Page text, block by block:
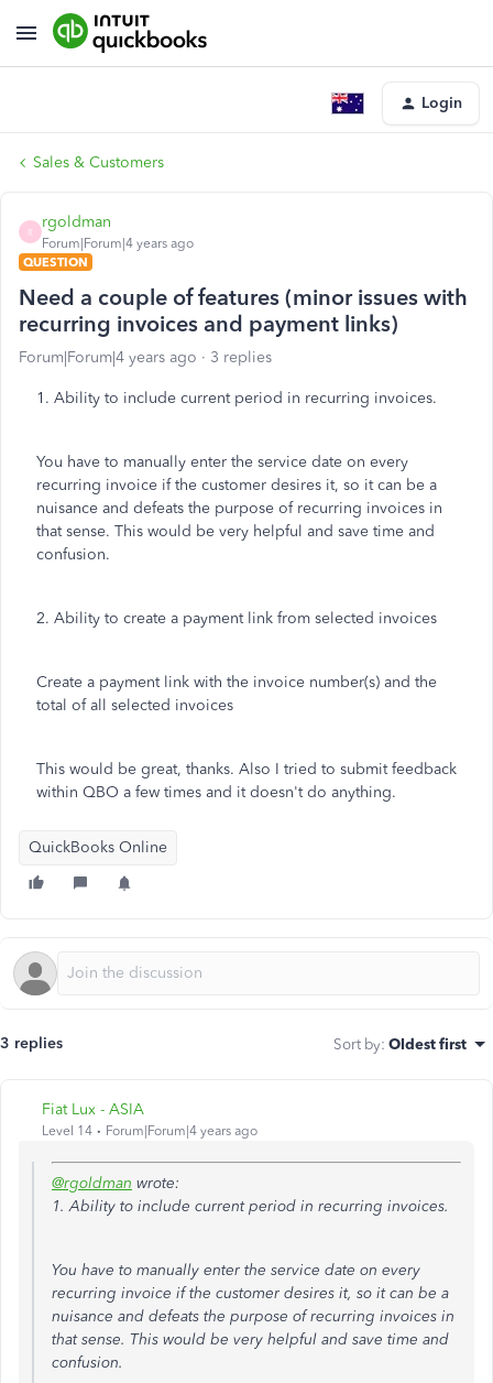
Login
Sales & Customers
R
rgoldman
Forum|Forum|4 years ago
QUESTION
Need a couple of features (minor issues with
recurring invoices and payment links)
Forum|Forum|4 years ago 3 replies
1. Ability to include current period in recurring invoices.
You have to manually enter the service date on every
recurring invoice if the customer desires it, so it can be a
nuisance and defeats the purpose of recurring invoices in
that sense. This would be very helpful and save time and
confusion.
2. Ability to create a payment link from selected invoices
Create a payment link with the invoice number(s) and the
total of all selected invoices
This would be great, thanks. Also I tried to submit feedback
within QBO a few times and it doesn't do anything.
QuickBooks Online
3 replies Sort by: Oldest first
Fiat Lux - ASIA
Level 14 Forum|Forum|4 years ago
@rgoldman wrote:
1. Ability to include current period in recurring invoices.
You have to manually enter the service date on every
recurring invoice if the customer desires it, so it can be a
nuisance and defeats the purpose of recurring invoices in
that sense. This would be very helpful and save time and
confusion.